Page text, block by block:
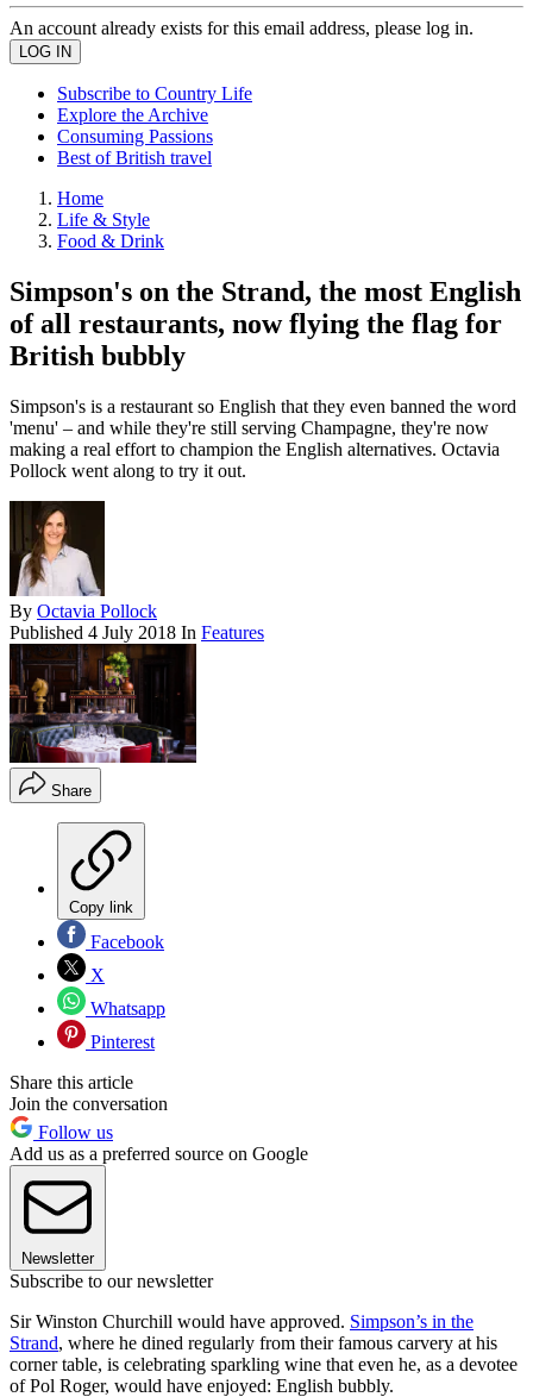
An account already exists for this email address, please log in.
Subscribe to Country Life
Explore the Archive
Consuming Passions
Best of British travel
Home
Life & Style
Food & Drink
Simpson's on the Strand, the most English
of all restaurants, now flying the flag for
British bubbly
Simpson's is a restaurant so English that they even banned the word
'menu' – and while they're still serving Champagne, they're now
making a real effort to champion the English alternatives. Octavia
Pollock went along to try it out.
By Octavia Pollock
Published 4 July 2018 In Features
Share
Copy link
Facebook
X
Whatsapp
Pinterest
Share this article
Join the conversation
Follow us
Add us as a preferred source on Google
Newsletter
Subscribe to our newsletter
Sir Winston Churchill would have approved. Simpson’s in the
Strand, where he dined regularly from their famous carvery at his
corner table, is celebrating sparkling wine that even he, as a devotee
of Pol Roger, would have enjoyed: English bubbly.